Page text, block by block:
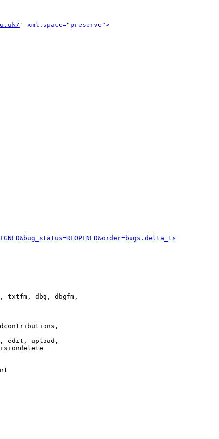
" xml:space="preserve">
txtfm, dbg, dbgfm,
edit, upload,